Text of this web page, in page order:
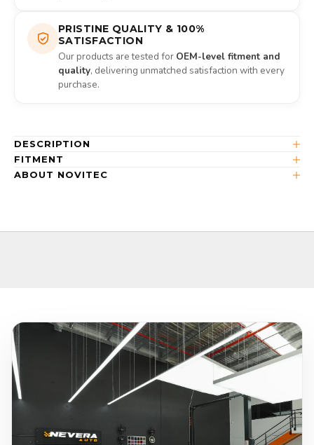
PRISTINE QUALITY & 100%
SATISFACTION
Our products are tested for OEM-level fitment and
quality, delivering unmatched satisfaction with every
purchase.
DESCRIPTION
FITMENT
ABOUT NOVITEC